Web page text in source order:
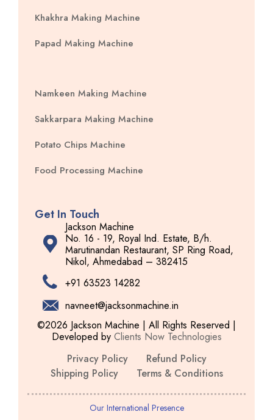
Khakhra Making Machine
Papad Making Machine
Namkeen Making Machine
Sakkarpara Making Machine
Potato Chips Machine
Food Processing Machine
Get In Touch
Jackson Machine
No. 16 - 19, Royal Ind. Estate, B/h.
Marutinandan Restaurant, SP Ring Road,
Nikol, Ahmedabad – 382415
+91 63523 14282
navneet@jacksonmachine.in
©2026 Jackson Machine | All Rights Reserved |
Developed by Clients Now Technologies
Privacy Policy
Refund Policy
Shipping Policy
Terms & Conditions
Our International Presence